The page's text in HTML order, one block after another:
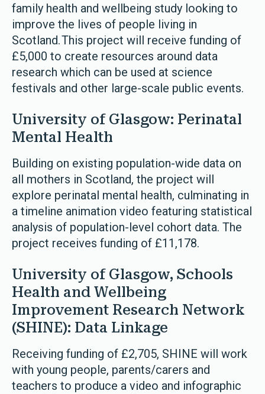
family health and wellbeing study looking to
improve the lives of people living in
Scotland. This project will receive funding of
£5,000 to create resources around data
research which can be used at science
festivals and other large-scale public events.
University of Glasgow: Perinatal
Mental Health
Building on existing population-wide data on
all mothers in Scotland, the project will
explore perinatal mental health, culminating in
a timeline animation video featuring statistical
analysis of population-level cohort data. The
project receives funding of £11,178.
University of Glasgow, Schools
Health and Wellbeing
Improvement Research Network
(SHINE): Data Linkage
Receiving funding of £2,705, SHINE will work
with young people, parents/carers and
teachers to produce a video and infographic